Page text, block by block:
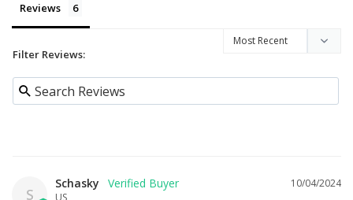
Reviews
Filter Reviews:
S
10/04/2024
Schasky